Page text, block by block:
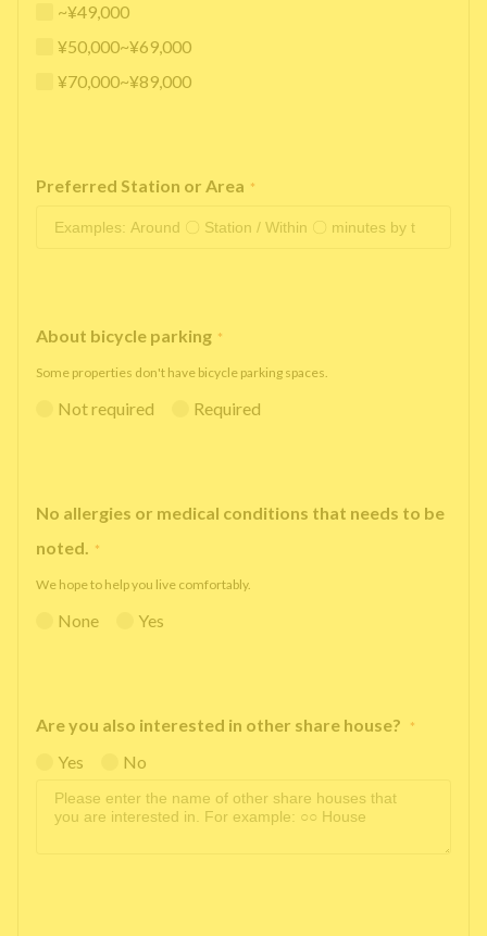
~¥49,000
¥50,000~¥69,000
¥70,000~¥89,000
Preferred Station or Area *
About bicycle parking *
Some properties don't have bicycle parking spaces.
Not required Required
No allergies or medical conditions that needs to be
noted. *
We hope to help you live comfortably.
None Yes
Are you also interested in other share house? *
Yes No